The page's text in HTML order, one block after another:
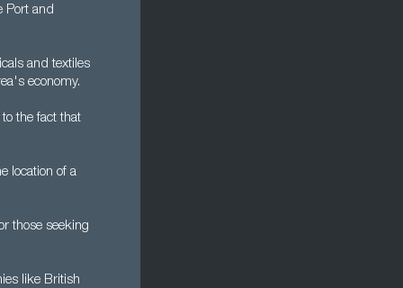
Port and
and textiles
economy.
the fact that
location of a
those seeking
like British